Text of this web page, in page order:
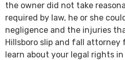
the owner did not take
required by law, he or she
negligence and the injuries
Hillsboro slip and fall attorney
learn about your legal rights